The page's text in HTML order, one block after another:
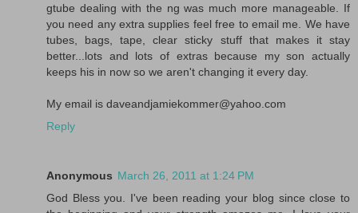
gtube dealing with the ng was much more manageable. If
you need any extra supplies feel free to email me. We have
tubes, bags, tape, clear sticky stuff that makes it stay
better...lots and lots of extras because my son actually
keeps his in now so we aren't changing it every day.
My email is daveandjamiekommer@yahoo.com
Reply
Anonymous March 26, 2011 at 1:24 PM
God Bless you. I've been reading your blog since close to